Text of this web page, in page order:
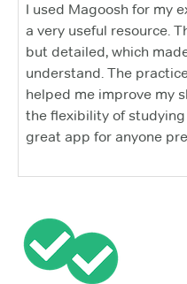
I used Magoosh for my
a very useful resource.
but detailed, which
understand. The
helped me improve my
the flexibility of studying
great app for anyone